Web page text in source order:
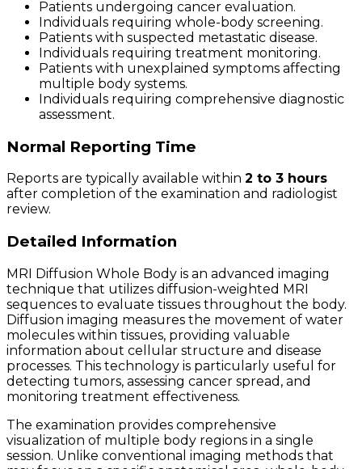
Patients undergoing cancer evaluation.
Individuals requiring whole-body screening.
Patients with suspected metastatic disease.
Individuals requiring treatment monitoring.
Patients with unexplained symptoms affecting
multiple body systems.
Individuals requiring comprehensive diagnostic
assessment.
Normal Reporting Time
Reports are typically available within 2 to 3 hours
after completion of the examination and radiologist
review.
Detailed Information
MRI Diffusion Whole Body is an advanced imaging
technique that utilizes diffusion-weighted MRI
sequences to evaluate tissues throughout the body.
Diffusion imaging measures the movement of water
molecules within tissues, providing valuable
information about cellular structure and disease
processes. This technology is particularly useful for
detecting tumors, assessing cancer spread, and
monitoring treatment effectiveness.
The examination provides comprehensive
visualization of multiple body regions in a single
session. Unlike conventional imaging methods that